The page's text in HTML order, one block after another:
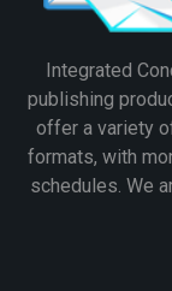
Integrated
publishing
offer a variety
formats, with
schedules. We